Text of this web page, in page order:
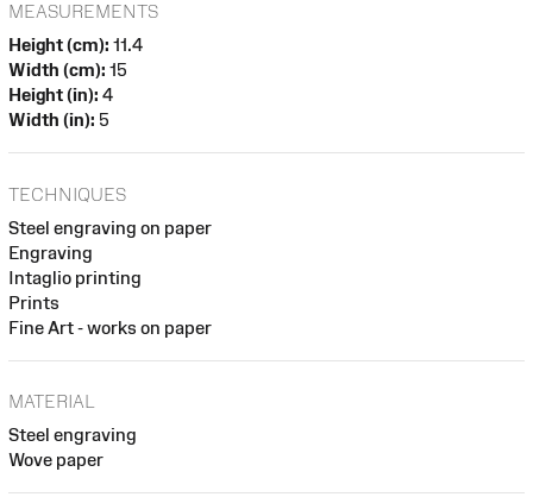
MEASUREMENTS
Height (cm): 11.4
Width (cm): 15
Height (in): 4
Width (in): 5
TECHNIQUES
Steel engraving on paper
Engraving
Intaglio printing
Prints
Fine Art - works on paper
MATERIAL
Steel engraving
Wove paper